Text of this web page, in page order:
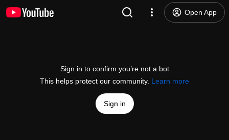
Open App
Sign in to confirm you’re not a bot
This helps protect our community. Learn more
Sign in